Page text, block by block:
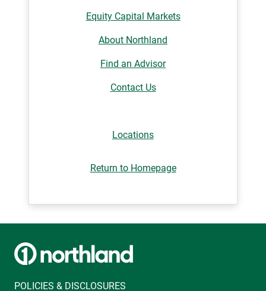
Equity Capital Markets
About Northland
Find an Advisor
Contact Us
Locations
Return to Homepage
POLICIES & DISCLOSURES